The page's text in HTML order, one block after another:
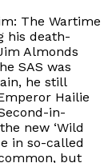
The Wartime
his death-
Almonds
SAS was
he still
Hailie
in-
new ‘Wild
in so-called
but